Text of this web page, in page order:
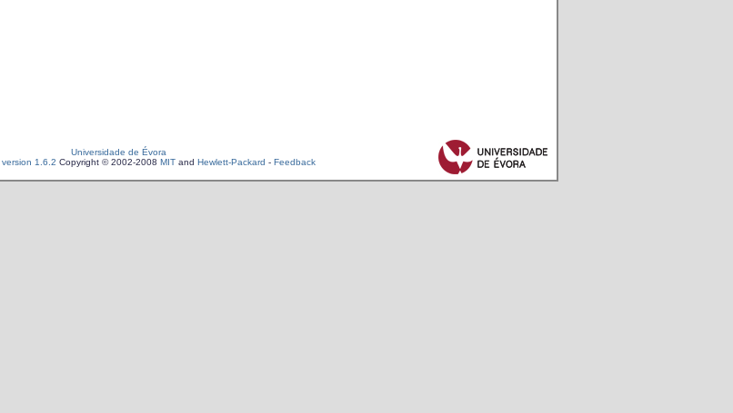
Universidade de Évora
1.6.2 Copyright © 2002-2008 MITand Hewlett-Packard - Feedback